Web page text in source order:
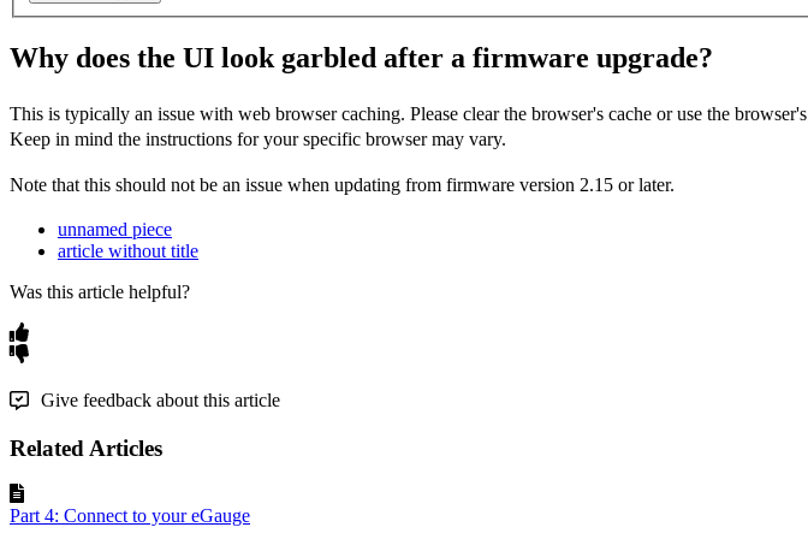
Why does the UI look garbled after a firmware upgrade?
This is typically an issue with web browser caching. Please clear the browser's cache or use the browser's
Keep in mind the instructions for your specific browser may vary.
Note that this should not be an issue when updating from firmware version 2.15 or later.
unnamed piece
article without title
Was this article helpful?
Give feedback about this article
Related Articles
Part 4: Connect to your eGauge